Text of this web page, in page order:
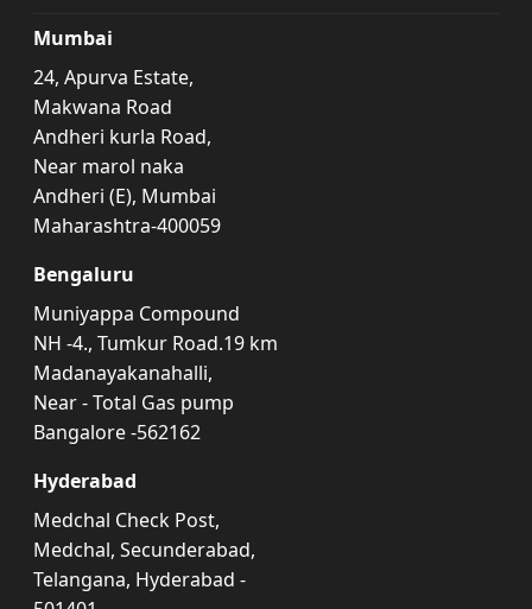
Mumbai
24, Apurva Estate,
Makwana Road
Andheri kurla Road,
Near marol naka
Andheri (E), Mumbai
Maharashtra-400059
Bengaluru
Muniyappa Compound
NH -4., Tumkur Road.19 km
Madanayakanahalli,
Near - Total Gas pump
Bangalore -562162
Hyderabad
Medchal Check Post,
Medchal, Secunderabad,
Telangana, Hyderabad -